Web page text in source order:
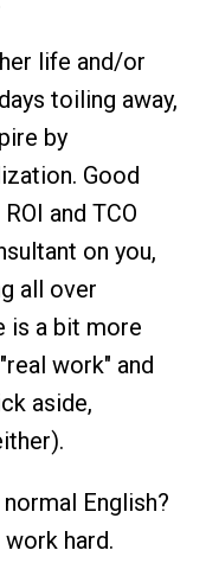
life and/or
toiling away,
by
Good
and TCO
on you,
all over
is a bit more
work" and
aside,
English?
hard.